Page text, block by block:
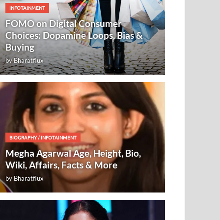
INFOTAINMENT
FOMO on Digital Consumer
Choices: Dopamine Loops, Bias &
Buying
byBharatflux
BIOGRAPHY/INFOTAINMENT
Megha Agarwal Age, Height, Bio,
Wiki, Affairs, Facts & More
by Bharatflux